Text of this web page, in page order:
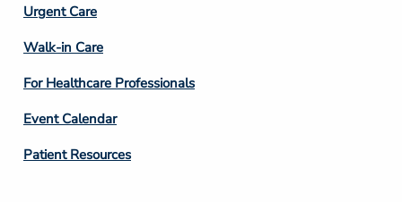
Footer
Column
4
Urgent Care
Walk-in Care
For Healthcare Professionals
Event Calendar
Patient Resources